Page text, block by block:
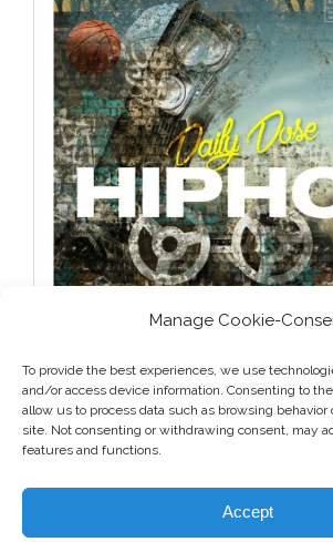
Manage Cookie-
To provide the best experiences, we use
and/or access device information. Consenting to
allow us to process data such as browsing
site. Not consenting or withdrawing consent, may
features and functions.
Accept